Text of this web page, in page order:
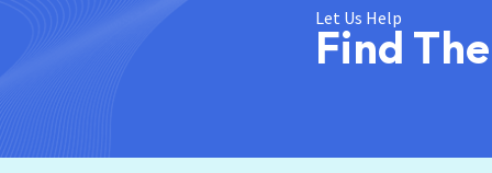
Let Us Help
Find